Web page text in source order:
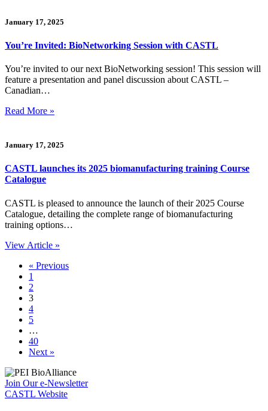
January 17, 2025
You’re Invited: BioNetworking Session with CASTL
You’re invited to our next BioNetworking session! This session will
feature a presentation and panel discussion about CASTL –
Canadian…
Read More »
January 17, 2025
CASTL launches its 2025 biomanufacturing training Course
Catalogue
CASTL is pleased to announce the launch of their 2025 Course
Catalogue, detailing the complete range of biomanufacturing
training options…
View Article »
« Previous
1
2
3
4
5
…
40
Next »
Join Our e-Newsletter
CASTL Website